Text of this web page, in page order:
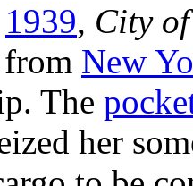
1939, City
New
The
her